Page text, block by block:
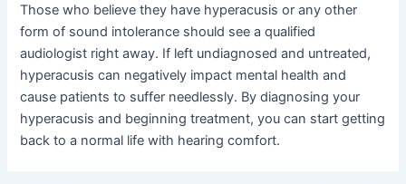
Those who believe they have hyperacusis or any other
form of sound intolerance should see a qualified
audiologist right away. If left undiagnosed and untreated,
hyperacusis can negatively impact mental health and
cause patients to suffer needlessly. By diagnosing your
hyperacusis and beginning treatment, you can start getting
back to a normal life with hearing comfort.